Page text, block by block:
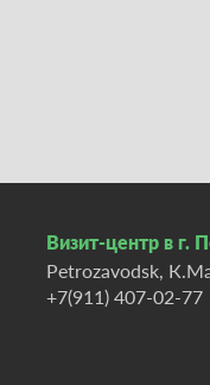
Визит-центр в г.
Petrozavodsk,
+7(911) 407-02-77